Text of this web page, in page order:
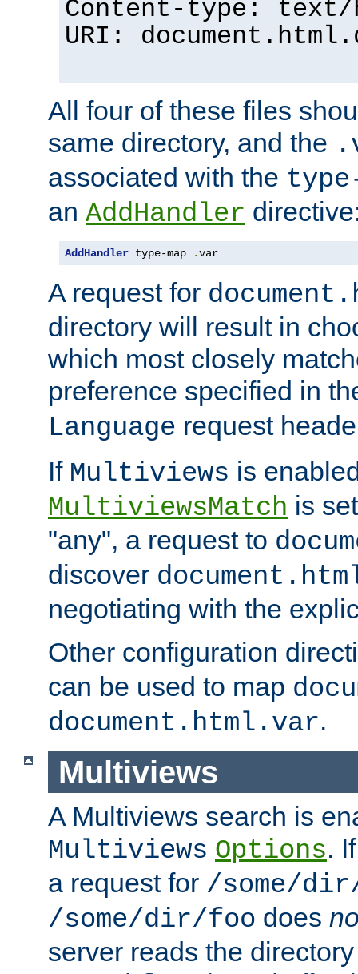
Content-type: text/
URI:
All four of these files
same directory, and the
associated with the
an AddHandler
AddHandler type-map .var
A request for
directory will result in
which most closely
preference specified in
Language request
If Multiviews is
MultiviewsMatch is
"any", a request to
discover
negotiating with the
Other configuration
can be used to map
document.html.var.
Multiviews
A Multiviews search is
Multiviews Options.
a request for /some/
/some/dir/foo does
server reads the